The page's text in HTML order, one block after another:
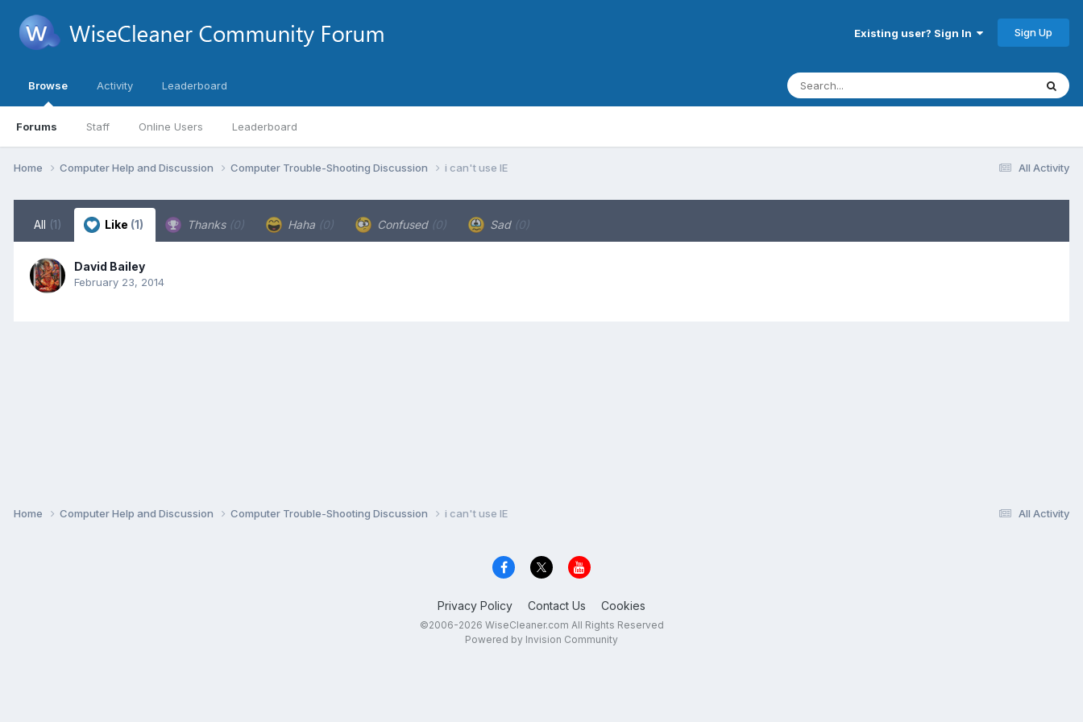
Existing user? Sign In Sign Up
Browse
Forums Staff Online Users Leaderboard
Activity Leaderboard
All Activity
Home Computer Help and Discussion Computer Trouble-Shooting Discussion i can't use IE
All (1) Like (1) Thanks (0) Haha (0) Confused (0) Sad (0)
David Bailey
February 23, 2014
All Activity
Home Computer Help and Discussion Computer Trouble-Shooting Discussion i can't use IE
Privacy Policy Contact Us Cookies
©2006-2026 WiseCleaner.com All Rights Reserved
Powered by Invision Community